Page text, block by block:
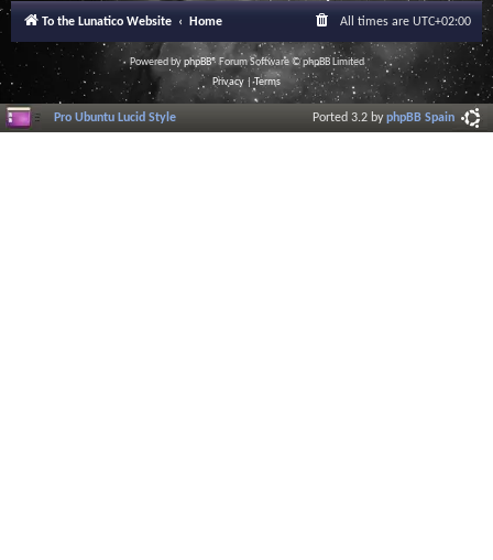
To the Lunatico Website Home All times are UTC+02:00
Powered byphpBB® Forum Software © phpBB Limited
Privacy |Terms
Pro Ubuntu Lucid Style Ported 3.2 byphpBB Spain